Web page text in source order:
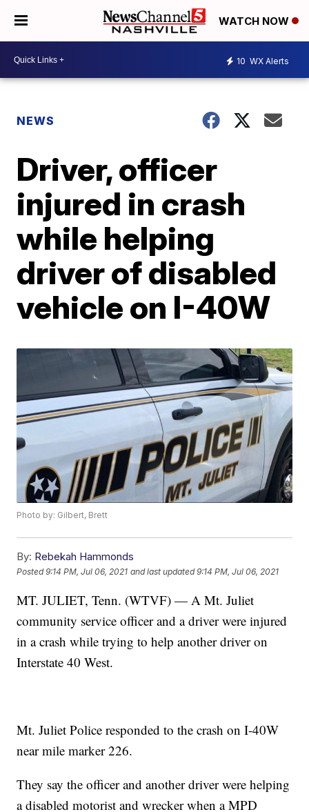
WATCH NOW
10 WX Alerts
NEWS
Driver, officer
injured in crash
while helping
driver of disabled
vehicle on I-40W
Photo by: Gilbert, Brett
By: Rebekah Hammonds
Posted9:14 PM, Jul 06, 2021 and last updated 9:14 PM, Jul 06, 2021
MT. JULIET, Tenn. (WTVF) — A Mt. Juliet
community service officer and a driver were injured
in a crash while trying to help another driver on
Interstate 40 West.
Mt. Juliet Police responded to the crash on I-40W
near mile marker 226.
They say the officer and another driver were helping
a disabled motorist and wrecker when a MPD